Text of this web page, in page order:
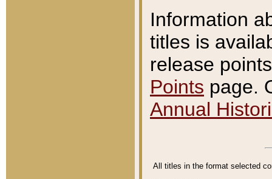
Information
titles is
release
Points page.
Annual
All titles in the format selected